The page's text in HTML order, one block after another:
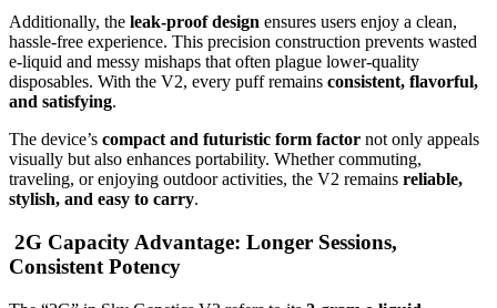
Additionally, the leak-proof design ensures users enjoy a clean,
hassle-free experience. This precision construction prevents wasted
e-liquid and messy mishaps that often plague lower-quality
disposables. With the V2, every puff remains consistent, flavorful,
and satisfying.
The device’s compact and futuristic form factor not only appeals
visually but also enhances portability. Whether commuting,
traveling, or enjoying outdoor activities, the V2 remains reliable,
stylish, and easy to carry.
2G Capacity Advantage: Longer Sessions,
Consistent Potency